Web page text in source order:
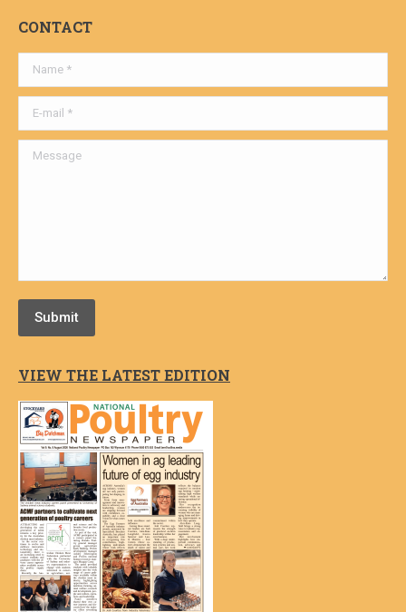
CONTACT
Name *
E-mail *
Message
Submit
VIEW THE LATEST EDITION